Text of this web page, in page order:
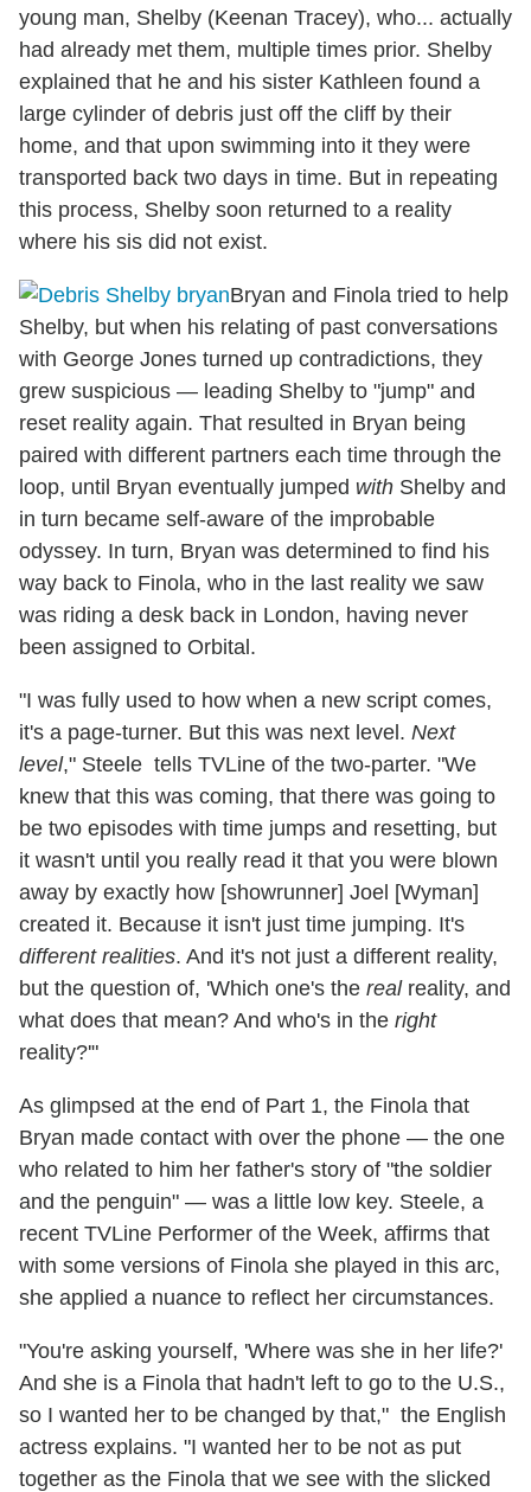
young man, Shelby (Keenan Tracey), who... actually
had already met them, multiple times prior. Shelby
explained that he and his sister Kathleen found a
large cylinder of debris just off the cliff by their
home, and that upon swimming into it they were
transported back two days in time. But in repeating
this process, Shelby soon returned to a reality
where his sis did not exist.
Bryan and Finola tried to help
Shelby, but when his relating of past conversations
with George Jones turned up contradictions, they
grew suspicious — leading Shelby to "jump" and
reset reality again. That resulted in Bryan being
paired with different partners each time through the
loop, until Bryan eventually jumped with Shelby and
in turn became self-aware of the improbable
odyssey. In turn, Bryan was determined to find his
way back to Finola, who in the last reality we saw
was riding a desk back in London, having never
been assigned to Orbital.
"I was fully used to how when a new script comes,
it's a page-turner. But this was next level. Next
level," Steele tells TVLine of the two-parter. "We
knew that this was coming, that there was going to
be two episodes with time jumps and resetting, but
it wasn't until you really read it that you were blown
away by exactly how [showrunner] Joel [Wyman]
created it. Because it isn't just time jumping. It's
different realities. And it's not just a different reality,
but the question of, 'Which one's the realreality, and
what does that mean? And who's in the right
reality?'"
As glimpsed at the end of Part 1, the Finola that
Bryan made contact with over the phone — the one
who related to him her father's story of "the soldier
and the penguin" — was a little low key. Steele, a
recent TVLine Performer of the Week, affirms that
with some versions of Finola she played in this arc,
she applied a nuance to reflect her circumstances.
"You're asking yourself, 'Where was she in her life?'
And she is a Finola that hadn't left to go to the U.S.,
so I wanted her to be changed by that," the English
actress explains. "I wanted her to be not as put
together as the Finola that we see with the slicked